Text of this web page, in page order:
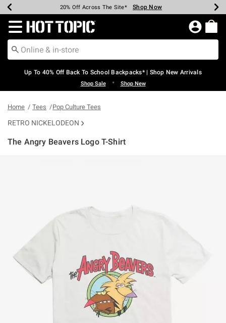
Earn Hot Cash Every $40 Spent* Shop Now
20% Off Across The Site* Shop Now
Up To 50% Off Select Styles* Shop Now
Up To 60% Off Clearance* Shop Now
Free Pickup In-Store* Shop Now
Free Shipping Over $75* Shop Now
Redirect to Hot Topic Home Page
Up To 40% Off Back To School Backpacks* | Shop New Arrivals
Shop Sale • Shop New
Home Tees Pop Culture Tees
RETRO NICKELODEON
The Angry Beavers Logo T-Shirt